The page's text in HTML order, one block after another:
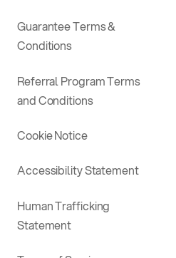
Guarantee Terms &
Conditions
Referral Program Terms
and Conditions
Cookie Notice
Accessibility Statement
Human Trafficking
Statement